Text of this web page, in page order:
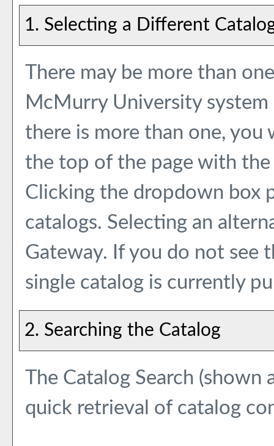
1. Selecting a Different
There may be more than
McMurry University
there is more than one,
the top of the page with
Clicking the dropdown box
catalogs. Selecting an
Gateway. If you do not see
single catalog is currently
2. Searching the Catalog
The Catalog Search (shown
quick retrieval of catalog